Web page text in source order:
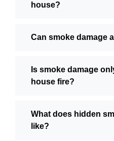
house?
Can smoke damage
Is smoke damage
house fire?
What does hidden
like?